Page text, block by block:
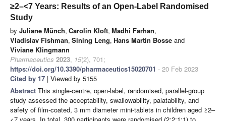
≥2–<7 Years: Results of an Open-Label Randomised
Study
by Juliane Münch, Carolin Kloft, Madhi Farhan,
Vladislav Fishman, Sining Leng, Hans Martin Bosse and
Viviane Klingmann
Pharmaceutics 2023, 15(2), 701;
https://doi.org/10.3390/pharmaceutics15020701 - 20 Feb 2023
Cited by 17 | Viewed by 5155
Abstract This single-centre, open-label, randomised, parallel-group
study assessed the acceptability, swallowability, palatability, and
safety of film-coated, 3 mm diameter mini-tablets in children aged ≥2–